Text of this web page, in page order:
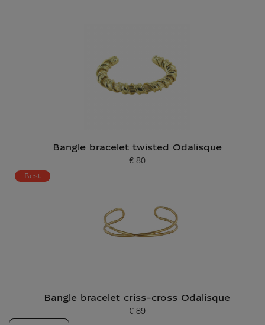
Bangle bracelet twisted Odalisque
Current price
€ 80
Best
Bangle bracelet criss-cross Odalisque
Current price
€ 89